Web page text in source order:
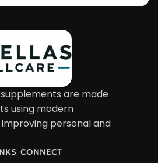
are made
using modern
personal and
CONNECT